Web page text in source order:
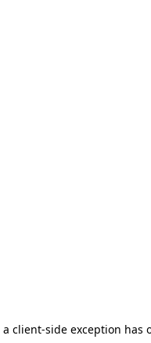
client-side exception has